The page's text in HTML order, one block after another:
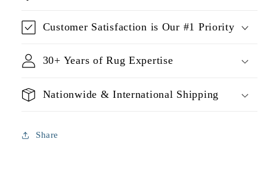
Customer Satisfaction is Our #1 Priority
30+ Years of Rug Expertise
Nationwide & International Shipping
Share